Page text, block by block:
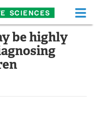
Life Sciences Home
Functional Food
be highly